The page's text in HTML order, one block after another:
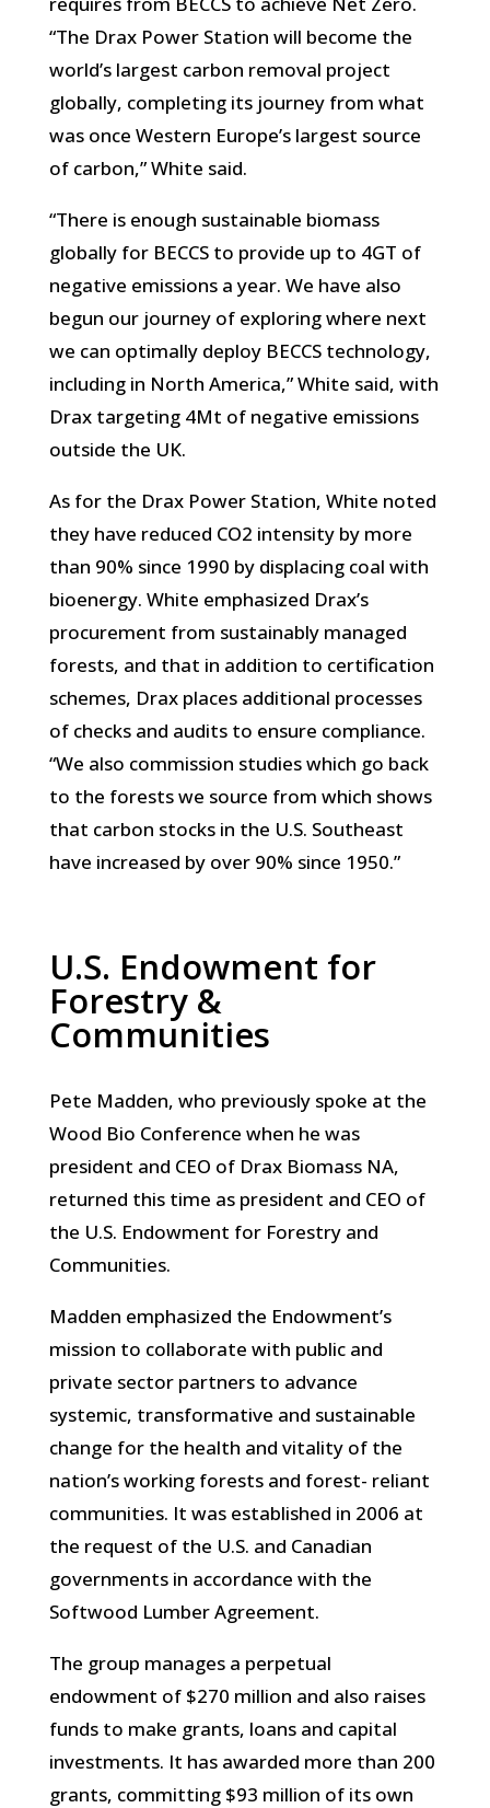
“The Drax Power Station will become the
world’s largest carbon removal project
globally, completing its journey from what
was once Western Europe’s largest source
of carbon,” White said.
“There is enough sustainable biomass
globally for BECCS to provide up to 4GT of
negative emissions a year. We have also
begun our journey of exploring where next
we can optimally deploy BECCS technology,
including in North America,” White said, with
Drax targeting 4Mt of negative emissions
outside the UK.
As for the Drax Power Station, White noted
they have reduced CO2 intensity by more
than 90% since 1990 by displacing coal with
bioenergy. White emphasized Drax’s
procurement from sustainably managed
forests, and that in addition to certification
schemes, Drax places additional processes
of checks and audits to ensure compliance.
“We also commission studies which go back
to the forests we source from which shows
that carbon stocks in the U.S. Southeast
have increased by over 90% since 1950.”
U.S. Endowment for
Forestry &
Communities
Pete Madden, who previously spoke at the
Wood Bio Conference when he was
president and CEO of Drax Biomass NA,
returned this time as president and CEO of
the U.S. Endowment for Forestry and
Communities.
Madden emphasized the Endowment’s
mission to collaborate with public and
private sector partners to advance
systemic, transformative and sustainable
change for the health and vitality of the
nation’s working forests and forest- reliant
communities. It was established in 2006 at
the request of the U.S. and Canadian
governments in accordance with the
Softwood Lumber Agreement.
The group manages a perpetual
endowment of $270 million and also raises
funds to make grants, loans and capital
investments. It has awarded more than 200
grants, committing $93 million of its own